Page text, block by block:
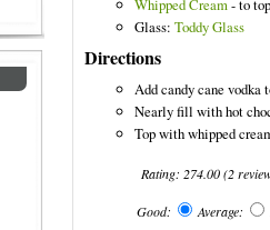
Whipped Cream- to top
Glass: Toddy Glass
Directions
Add candy cane vodka
Nearly fill with hot
Top with whipped
Rating: 274.00(2
Good: Average: